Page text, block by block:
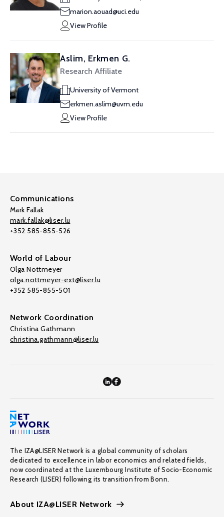
marion.aouad@uci.edu
View Profile
Aslim, Erkmen G.
Research Affiliate
University of Vermont
erkmen.aslim@uvm.edu
View Profile
Communications
Mark Fallak
mark.fallak@liser.lu
+352 585-855-526
World of Labour
Olga Nottmeyer
olga.nottmeyer-ext@liser.lu
+352 585-855-501
Network Coordination
Christina Gathmann
christina.gathmann@liser.lu
The IZA@LISER Network is a global community of scholars
dedicated to excellence in labor economics and related fields,
now coordinated at the Luxembourg Institute of Socio-Economic
Research (LISER) following its transition from Bonn.
About IZA@LISER Network